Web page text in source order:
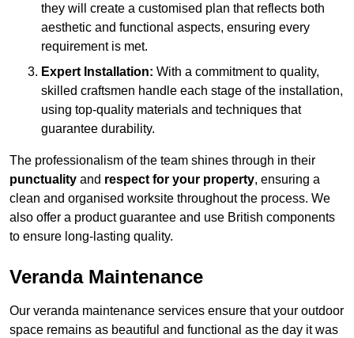
they will create a customised plan that reflects both
aesthetic and functional aspects, ensuring every
requirement is met.
Expert Installation: With a commitment to quality,
skilled craftsmen handle each stage of the installation,
using top-quality materials and techniques that
guarantee durability.
The professionalism of the team shines through in their
punctuality and respect for your property, ensuring a
clean and organised worksite throughout the process. We
also offer a product guarantee and use British components
to ensure long-lasting quality.
Veranda Maintenance
Our veranda maintenance services ensure that your outdoor
space remains as beautiful and functional as the day it was